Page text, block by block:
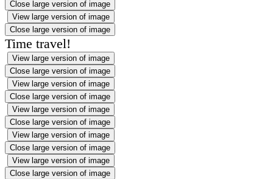
Close large version of image
View large version of image
Close large version of image
Time travel!
View large version of image
Close large version of image
View large version of image
Close large version of image
View large version of image
Close large version of image
View large version of image
Close large version of image
View large version of image
Close large version of image